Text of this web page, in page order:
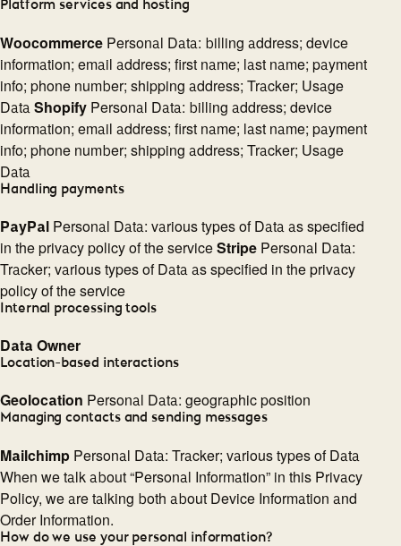
Platform services and hosting
Woocommerce Personal Data: billing address; device
information; email address; first name; last name; payment
info; phone number; shipping address; Tracker; Usage
Data Shopify Personal Data: billing address; device
information; email address; first name; last name; payment
info; phone number; shipping address; Tracker; Usage
Data
Handling payments
PayPal Personal Data: various types of Data as specified
in the privacy policy of the service Stripe Personal Data:
Tracker; various types of Data as specified in the privacy
policy of the service
Internal processing tools
Data Owner
Location-based interactions
Geolocation Personal Data: geographic position
Managing contacts and sending messages
Mailchimp Personal Data: Tracker; various types of Data
When we talk about “Personal Information” in this Privacy
Policy, we are talking both about Device Information and
Order Information.
How do we use your personal information?